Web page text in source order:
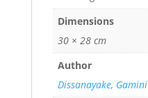
Dimensions
30 × 28 cm
Author
Dissanayake, Gamini